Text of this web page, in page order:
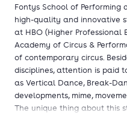
Fontys School of
high-quality and innovative
at HBO (Higher Professional
Academy of Circus &
of contemporary circus.
disciplines, attention is paid
as Vertical Dance, Break-
developments, mime,
The unique thing about this